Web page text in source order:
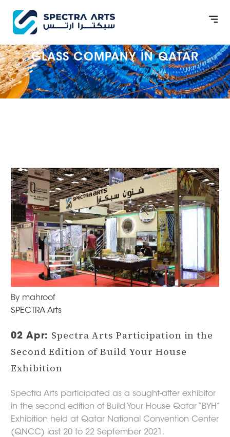
GLASS COMPANY IN QATAR
By mahroof
SPECTRA Arts
02 Apr: Spectra Arts Participation in the
Second Edition of Build Your House
Exhibition
Spectra Arts participated as a sought-after exhibitor
in the second edition of Build Your House Qatar “BYH”
Exhibition held at Qatar National Convention Center
(QNCC) last 20 to 22 September 2021.